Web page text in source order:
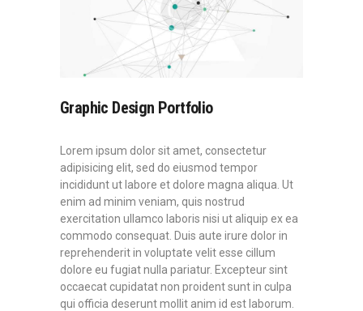
D’EMPLOI
CONTACT
Graphic Design Portfolio
Lorem ipsum dolor sit amet, consectetur
adipisicing elit, sed do eiusmod tempor
incididunt ut labore et dolore magna aliqua. Ut
enim ad minim veniam, quis nostrud
exercitation ullamco laboris nisi ut aliquip ex ea
commodo consequat. Duis aute irure dolor in
reprehenderit in voluptate velit esse cillum
dolore eu fugiat nulla pariatur. Excepteur sint
occaecat cupidatat non proident sunt in culpa
qui officia deserunt mollit anim id est laborum.